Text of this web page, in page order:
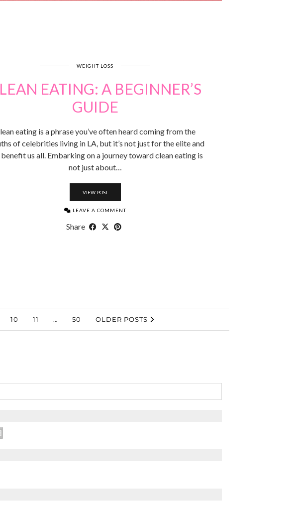
WEIGHT LOSS
EATING: A BEGINNER’S
GUIDE
eating is a phrase you’ve often heard coming from the
of celebrities living in LA, but it’s not just for the elite and
benefit us all. Embarking on a journey toward clean eating is
not just about…
VIEW POST
LEAVE A COMMENT
Share
10 11 … 50 OLDER POSTS